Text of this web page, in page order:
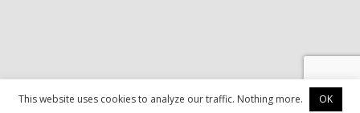
This website uses cookies to analyze our traffic. Nothing more. OK